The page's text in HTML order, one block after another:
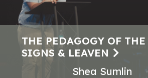
THE PEDAGOGY OF
SIGNS & LEAVEN
Shea Sumlin